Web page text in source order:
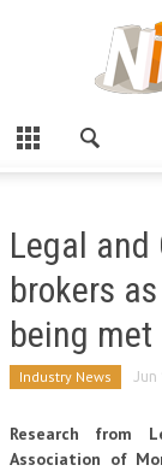
Legal and
brokers
being
Industry News Jun
Research from
Association of